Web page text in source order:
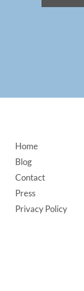
Footer
Home
Blog
Contact
Press
Privacy Policy